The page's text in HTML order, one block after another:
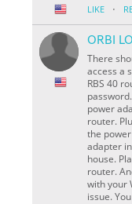
LIKE ·
ORBI
There
access a
RBS 40
power
router.
the
adapter
house.
router.
with your
issue.